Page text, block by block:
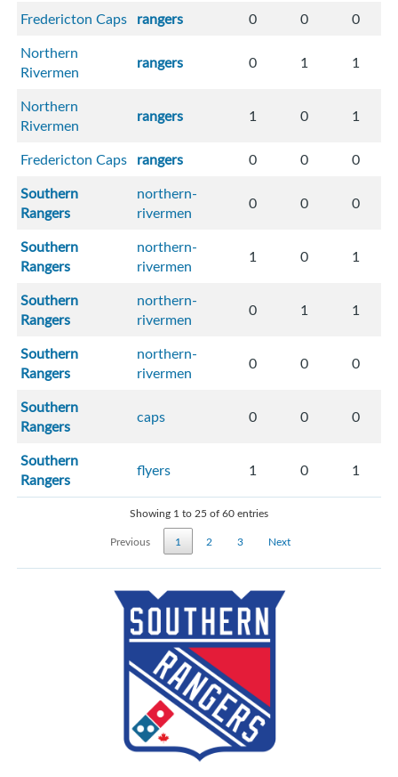
Fredericton Caps rangers 0 0
0
Northern
Rivermen
rangers 0 1 1
Northern
Rivermen
rangers 1 0 1
Fredericton Caps rangers 0 0
0
Southern
Rangers
northern-
rivermen
0 0 0
Southern
Rangers
northern-
rivermen
1 0 1
Southern
Rangers
northern-
rivermen
0 1 1
Southern
Rangers
northern-
rivermen
0 0 0
Southern
Rangers
caps 0 0 0
Southern
Rangers
flyers 1 0 1
Showing 1 to 25 of 60 entries
Previous
1 2 3 Next